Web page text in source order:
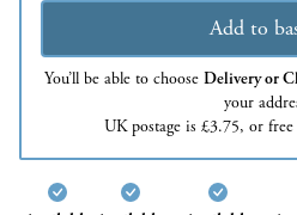
Add to
You’ll be able to choose Delivery or
your
UK postage is £3.75, or